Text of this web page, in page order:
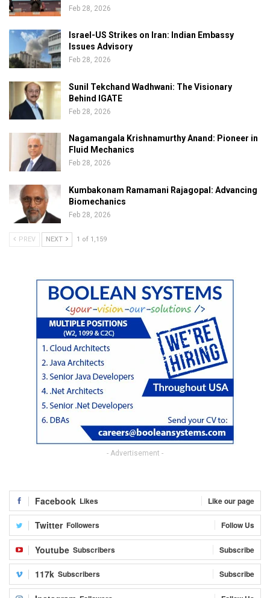
Feb 28, 2026
Israel-US Strikes on Iran: Indian Embassy
Issues Advisory
Feb 28, 2026
Sunil Tekchand Wadhwani: The Visionary
Behind IGATE
Feb 28, 2026
Nagamangala Krishnamurthy Anand: Pioneer in
Fluid Mechanics
Feb 28, 2026
Kumbakonam Ramamani Rajagopal: Advancing
Biomechanics
Feb 28, 2026
PREV NEXT 1 of 1,159
- Advertisement -
Facebook Likes Like our page
Twitter Followers Follow Us
Youtube Subscribers Subscribe
117k Subscribers Subscribe